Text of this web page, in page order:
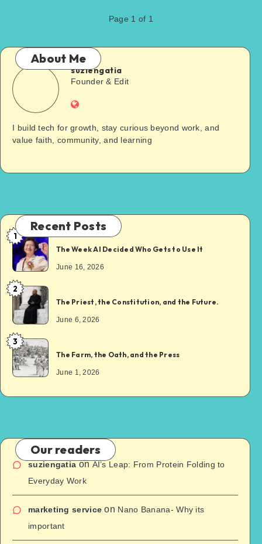
Page 1 of 1
About Me
suziengatia
Founder & Edit
I build tech for growth, stay curious beyond work, and
value faith, community, and learning
Recent Posts
1
The Week AI Decided Who Gets to Use It
June 16, 2026
2
The Priest, the Constitution, and the Future.
June 6, 2026
3
The Farm, the Oath, and the Press
June 1, 2026
Our readers
suziengatiaonAI’s Leap: From Protein Folding to
Everyday Work
marketing service on Nano Banana- Why its
important